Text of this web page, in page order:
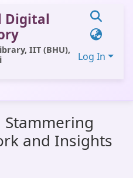
IIT (BHU),
Log In
and Insights